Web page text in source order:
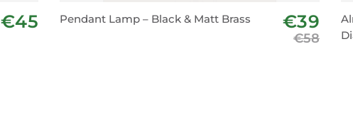
€45 Pendant Lamp – Black & Matt Brass €39
€58